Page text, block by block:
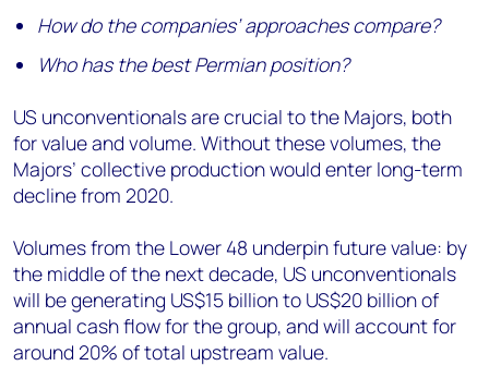
How do the companies’ approaches compare?
Who has the best Permian position?
US unconventionals are crucial to the Majors, both
for value and volume. Without these volumes, the
Majors’ collective production would enter long-term
decline from 2020.
Volumes from the Lower 48 underpin future value: by
the middle of the next decade, US unconventionals
will be generating US$15 billion to US$20 billion of
annual cash flow for the group, and will account for
around 20% of total upstream value.